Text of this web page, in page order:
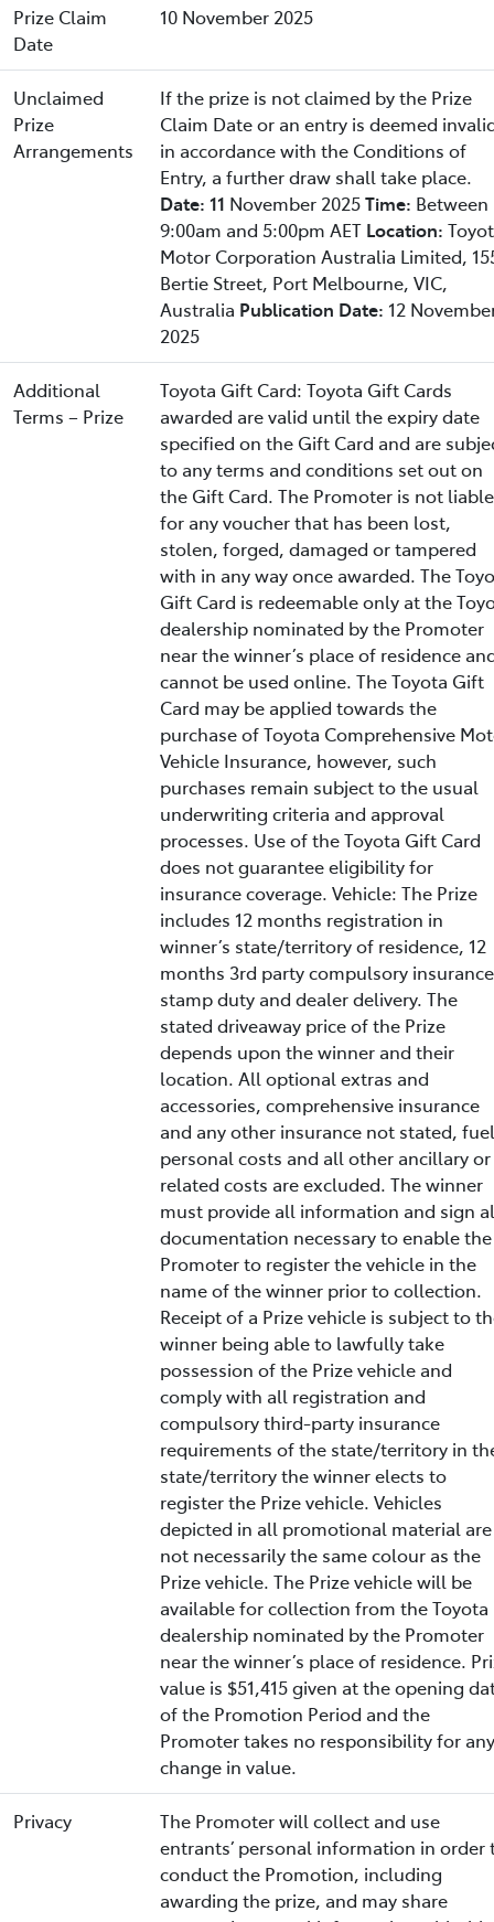
Prize Claim
Date
10 November 2025
Unclaimed
Prize
Arrangements
If the prize is not claimed by the Prize
Claim Date or an entry is deemed
in accordance with the Conditions of
Entry, a further draw shall take place.
Date: 11 November 2025Time: Between
9:00am and 5:00pm AET Location:
Motor Corporation Australia Limited,
Bertie Street, Port Melbourne, VIC,
Australia Publication Date: 12
2025
Additional
Terms – Prize
Toyota Gift Card: Toyota Gift Cards
awarded are valid until the expiry date
specified on the Gift Card and are
to any terms and conditions set out on
the Gift Card. The Promoter is not liable
for any voucher that has been lost,
stolen, forged, damaged or tampered
with in any way once awarded. The
Gift Card is redeemable only at the
dealership nominated by the Promoter
near the winner’s place of residence
cannot be used online. The Toyota Gift
Card may be applied towards the
purchase of Toyota Comprehensive
Vehicle Insurance, however, such
purchases remain subject to the usual
underwriting criteria and approval
processes. Use of the Toyota Gift Card
does not guarantee eligibility for
insurance coverage. Vehicle: The Prize
includes 12 months registration in
winner’s state/territory of residence, 12
months 3rd party compulsory
stamp duty and dealer delivery. The
stated driveaway price of the Prize
depends upon the winner and their
location. All optional extras and
accessories, comprehensive insurance
and any other insurance not stated,
personal costs and all other ancillary or
related costs are excluded. The winner
must provide all information and sign
documentation necessary to enable the
Promoter to register the vehicle in the
name of the winner prior to collection.
Receipt of a Prize vehicle is subject to
winner being able to lawfully take
possession of the Prize vehicle and
comply with all registration and
compulsory third-party insurance
requirements of the state/territory in
state/territory the winner elects to
register the Prize vehicle. Vehicles
depicted in all promotional material are
not necessarily the same colour as the
Prize vehicle. The Prize vehicle will be
available for collection from the Toyota
dealership nominated by the Promoter
near the winner’s place of residence.
value is $51,415 given at the opening
of the Promotion Period and the
Promoter takes no responsibility for any
change in value.
Privacy
The Promoter will collect and use
entrants’ personal information in order
conduct the Promotion, including
awarding the prize, and may share